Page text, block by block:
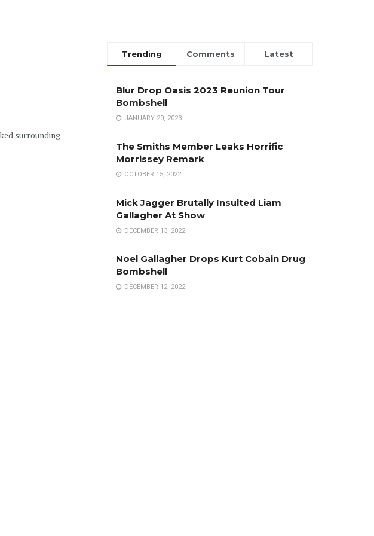
surrounding
Trending Comments Latest
Blur Drop Oasis 2023 Reunion Tour
Bombshell
JANUARY 20, 2023
The Smiths Member Leaks Horrific
Morrissey Remark
OCTOBER 15, 2022
Mick Jagger Brutally Insulted Liam
Gallagher At Show
DECEMBER 13, 2022
Noel Gallagher Drops Kurt Cobain Drug
Bombshell
DECEMBER 12, 2022